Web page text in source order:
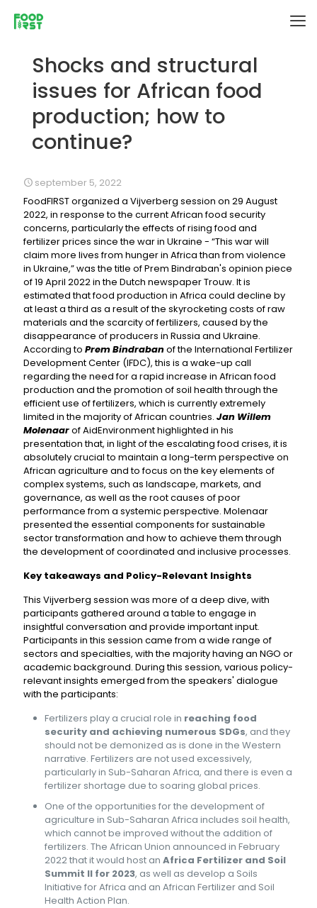
Shocks and structural
issues for African food
production; how to
continue?
september 5, 2022
FoodFIRST organized a Vijverberg session on 29 August
2022, in response to the current African food security
concerns, particularly the effects of rising food and
fertilizer prices since the war in Ukraine - “This war will
claim more lives from hunger in Africa than from violence
in Ukraine,” was the title of Prem Bindraban's opinion piece
of 19 April 2022 in the Dutch newspaper Trouw. It is
estimated that food production in Africa could decline by
at least a third as a result of the skyrocketing costs of raw
materials and the scarcity of fertilizers, caused by the
disappearance of producers in Russia and Ukraine.
According to Prem Bindrabanof the International Fertilizer
Development Center (IFDC), this is a wake-up call
regarding the need for a rapid increase in African food
production and the promotion of soil health through the
efficient use of fertilizers, which is currently extremely
limited in the majority of African countries. Jan Willem
Molenaarof AidEnvironment highlighted in his
presentation that, in light of the escalating food crises, it is
absolutely crucial to maintain a long-term perspective on
African agriculture and to focus on the key elements of
complex systems, such as landscape, markets, and
governance, as well as the root causes of poor
performance from a systemic perspective. Molenaar
presented the essential components for sustainable
sector transformation and how to achieve them through
the development of coordinated and inclusive processes.
Key takeaways and Policy-Relevant Insights
This Vijverberg session was more of a deep dive, with
participants gathered around a table to engage in
insightful conversation and provide important input.
Participants in this session came from a wide range of
sectors and specialties, with the majority having an NGO or
academic background. During this session, various policy-
relevant insights emerged from the speakers' dialogue
with the participants:
Fertilizers play a crucial role in reaching food
security and achieving numerous SDGs, and they
should not be demonized as is done in the Western
narrative. Fertilizers are not used excessively,
particularly in Sub-Saharan Africa, and there is even a
fertilizer shortage due to soaring global prices.
One of the opportunities for the development of
agriculture in Sub-Saharan Africa includes soil health,
which cannot be improved without the addition of
fertilizers. The African Union announced in February
2022 that it would host an Africa Fertilizer and Soil
Summit II for 2023, as well as develop a Soils
Initiative for Africa and an African Fertilizer and Soil
Health Action Plan.